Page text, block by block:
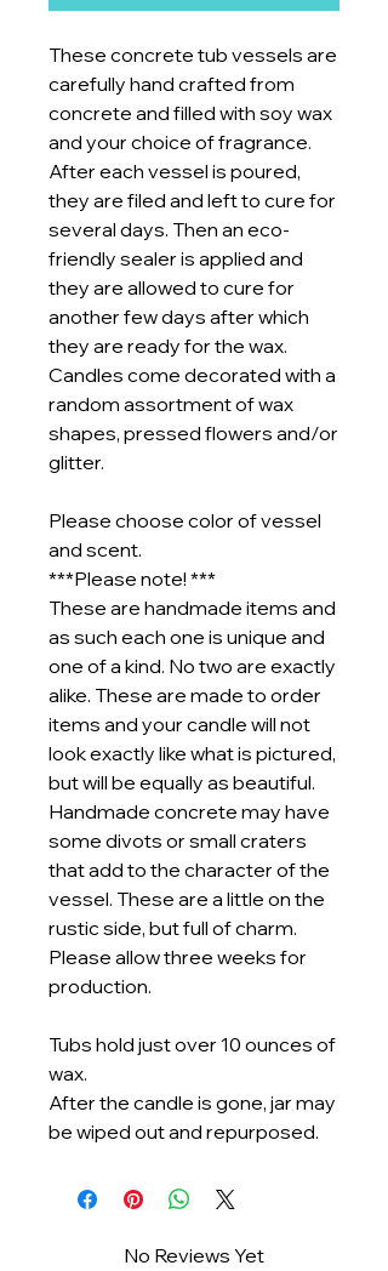
These concrete tub vessels are
carefully hand crafted from
concrete and filled with soy wax
and your choice of fragrance.
After each vessel is poured,
they are filed and left to cure for
several days. Then an eco-
friendly sealer is applied and
they are allowed to cure for
another few days after which
they are ready for the wax.
Candles come decorated with a
random assortment of wax
shapes, pressed flowers and/or
glitter.
Please choose color of vessel
and scent.
***Please note! ***
These are handmade items and
as such each one is unique and
one of a kind. No two are exactly
alike. These are made to order
items and your candle will not
look exactly like what is pictured,
but will be equally as beautiful.
Handmade concrete may have
some divots or small craters
that add to the character of the
vessel. These are a little on the
rustic side, but full of charm.
Please allow three weeks for
production.
Tubs hold just over 10 ounces of
wax.
After the candle is gone, jar may
be wiped out and repurposed.
No Reviews Yet